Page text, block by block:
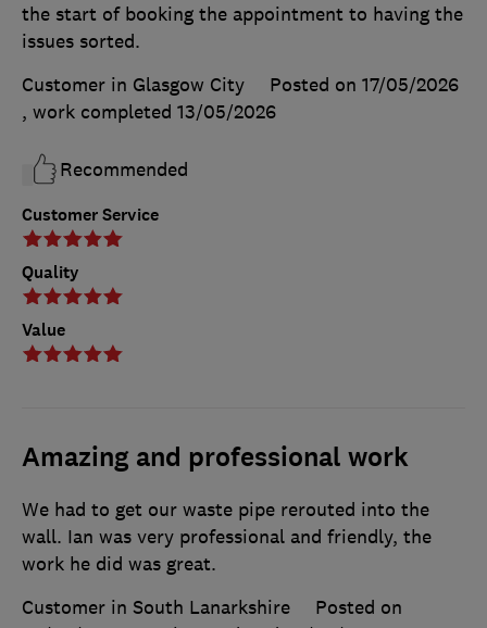
Customer Service
Quality
Value
the start of booking the appointment to having the
issues sorted.
Customer in Glasgow City
Posted on 17/05/2026
, work completed 13/05/2026
Recommended
Amazing and professional work
We had to get our waste pipe rerouted into the
wall. Ian was very professional and friendly, the
work he did was great.
Customer in South Lanarkshire
Posted on